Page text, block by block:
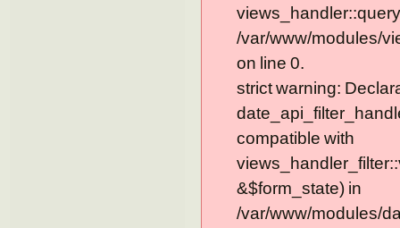
/var/www/modules/
on line 0.
strict warning:
compatible with
&$form_state) in
/var/www/modules/